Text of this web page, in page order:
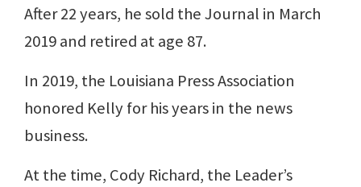
After 22 years, he sold the Journal in March
2019 and retired at age 87.
In 2019, the Louisiana Press Association
honored Kelly for his years in the news
business.
At the time, Cody Richard, the Leader’s